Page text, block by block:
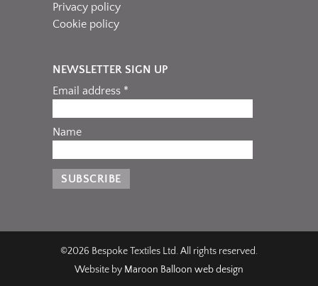
Privacy policy
Cookie policy
NEWSLETTER SIGN UP
Email address *
Name
©2026 Bespoke Textiles Ltd. All rights reserved.
Website by Maroon Balloon web design